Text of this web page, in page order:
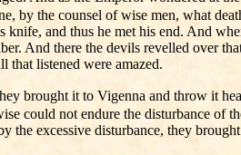
by the counsel of wise men, what
and thus he met his end. And
And there the devils revelled over
that listened were amazed.
brought it to Vigenna and throw it
could not endure the disturbance of
excessive disturbance, they